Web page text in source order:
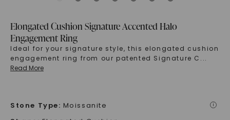
Elongated Cushion Signature Accented Halo
Engagement Ring
Ideal for your signature style, this elongated cushion
engagement ring from our patented Signature C ...
Read More
Stone Type: Moissanite i